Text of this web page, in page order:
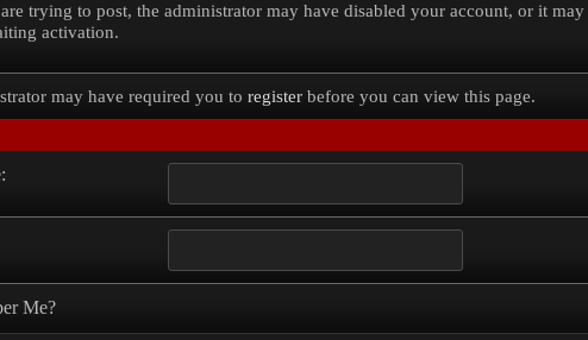
trying to post, the administrator may have disabled your account, or it may
activation.
may have required you to register before you can view this page.
Me?